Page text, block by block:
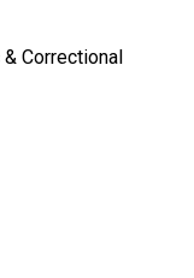
Correctional